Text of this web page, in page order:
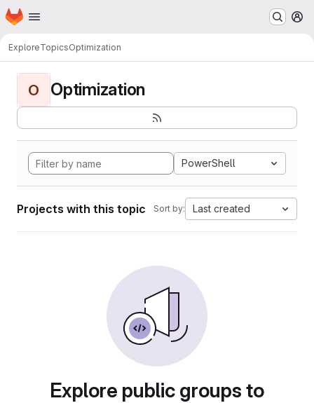
Skip to main content
Homepage
ExploreTopicsOptimization
O Optimization
PowerShell
Projects with this topic Sort by: Last created
Explore public groups to